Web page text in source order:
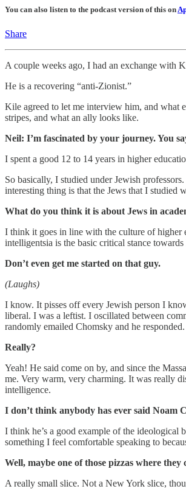
You can also listen to the podcast version of this on
Share
A couple weeks ago, I had an exchange with
He is a recovering “anti-Zionist.”
Kile agreed to let me interview him, and what
stripes, and what an ally looks like.
Neil: I’m fascinated by your journey. You
I spent a good 12 to 14 years in higher
So basically, I studied under Jewish
interesting thing is that the Jews that I studied
What do you think it is about Jews in
I think it goes in line with the culture of higher
intelligentsia is the basic critical stance
Don’t even get me started on that guy.
(Laughs)
I know. It pisses off every Jewish person I
liberal. I was a leftist. I oscillated between
randomly emailed Chomsky and he responded.
Really?
Yeah! He said come on by, and since the
me. Very warm, very charming. It was really
intelligence.
I don’t think anybody has ever said Noam
I think he’s a good example of the
something I feel comfortable speaking to
Well, maybe one of those pizzas where they
A really small slice. Not a New York slice,